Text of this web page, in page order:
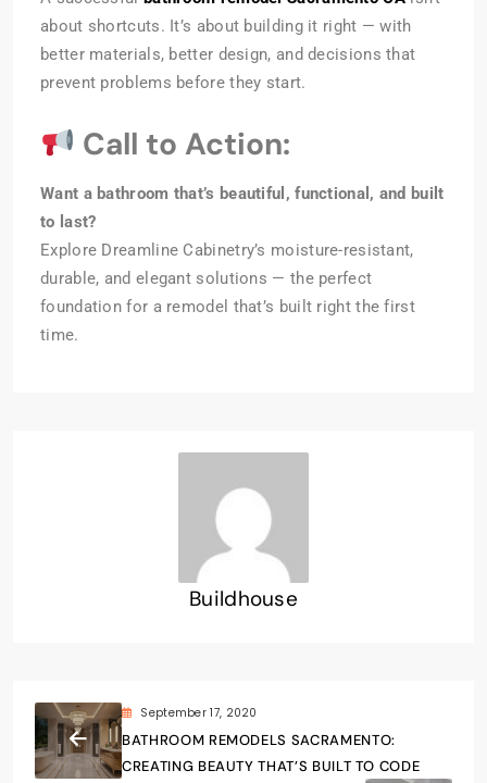
about shortcuts. It’s about building it right — with
better materials, better design, and decisions that
prevent problems before they start.
Call to Action:
Want a bathroom that’s beautiful, functional, and built
to last?
Explore Dreamline Cabinetry’s moisture-resistant,
durable, and elegant solutions — the perfect
foundation for a remodel that’s built right the first
time.
Buildhouse
September 17, 2020
BATHROOM REMODELS SACRAMENTO:
CREATING BEAUTY THAT’S BUILT TO CODE